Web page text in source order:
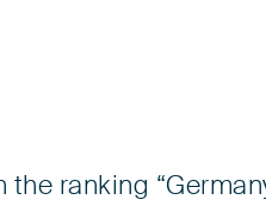
ranking